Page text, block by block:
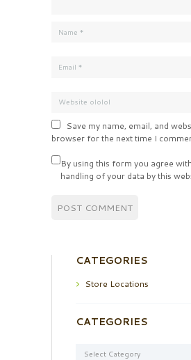
Save my name, email, and
browser for the next time I
By using this form you agree
handling of your data by this
CATEGORIES
Store Locations
CATEGORIES